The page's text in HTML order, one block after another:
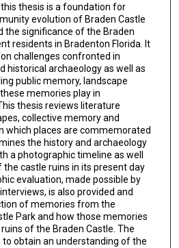
thesis is a foundation for
evolution of Braden Castle
the significance of the Braden
residents in Bradenton Florida. It
challenges confronted in
historical archaeology as well as
public memory, landscape
memories play in
thesis reviews literature
collective memory and
which places are commemorated
the history and archaeology
a photographic timeline as well
the castle ruins in its present day
evaluation, made possible by
is also provided and
of memories from the
Park and how those memories
of the Braden Castle. The
obtain an understanding of the